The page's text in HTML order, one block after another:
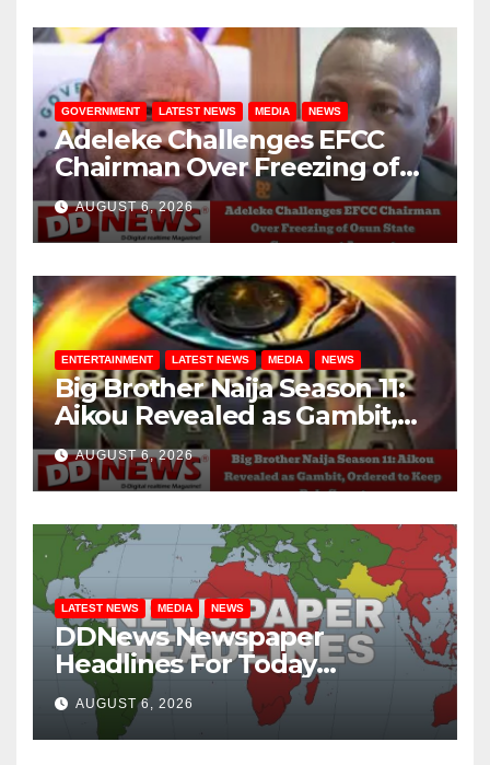
GOVERNMENT LATEST NEWS MEDIA NEWS
Adeleke Challenges EFCC
Chairman Over Freezing of
Osun State Government
Account
AUGUST 6, 2026
ENTERTAINMENT LATEST NEWS MEDIA NEWS
Big Brother Naija Season 11:
Aikou Revealed as Gambit,
Ordered to Keep Role Secret
AUGUST 6, 2026
LATEST NEWS MEDIA NEWS
DDNews Newspaper
Headlines For Today
Wednesday August / 6/ 2026
AUGUST 6, 2026